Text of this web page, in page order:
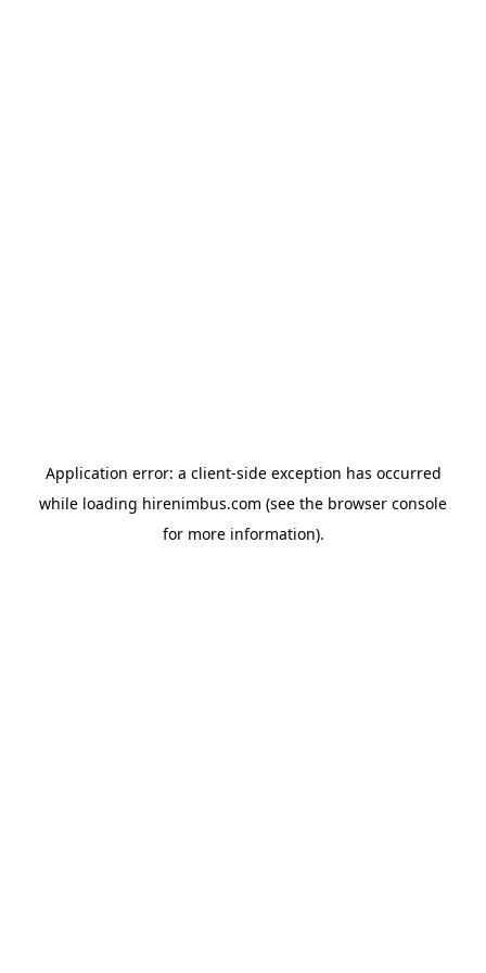
Application error: a client-side exception has occurred
while loading hirenimbus.com (see the browser console
for more information).